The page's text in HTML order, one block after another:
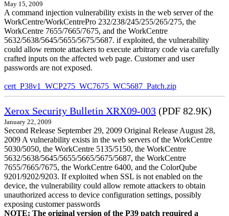
May 15, 2009
A command injection vulnerability exists in the web server of the
WorkCentre/WorkCentrePro 232/238/245/255/265/275, the
WorkCentre 7655/7665/7675, and the WorkCentre
5632/5638/5645/5655/5675/5687. if exploited, the vulnerability
could allow remote attackers to execute arbitrary code via carefully
crafted inputs on the affected web page. Customer and user
passwords are not exposed.
cert_P38v1_WCP275_WC7675_WC5687_Patch.zip
Xerox Security Bulletin XRX09-003 (PDF 82.9K)
January 22, 2009
Second Release September 29, 2009 Original Release August 28,
2009 A vulnerability exists in the web servers of the WorkCentre
5030/5050, the WorkCentre 5135/5150, the WorkCentre
5632/5638/5645/5655/5665/5675/5687, the WorkCentre
7655/7665/7675, the WorkCentre 6400, and the ColorQube
9201/9202/9203. If exploited when SSL is not enabled on the
device, the vulnerability could allow remote attackers to obtain
unauthorized access to device configuration settings, possibly
exposing customer passwords
NOTE: The original version of the P39 patch required a